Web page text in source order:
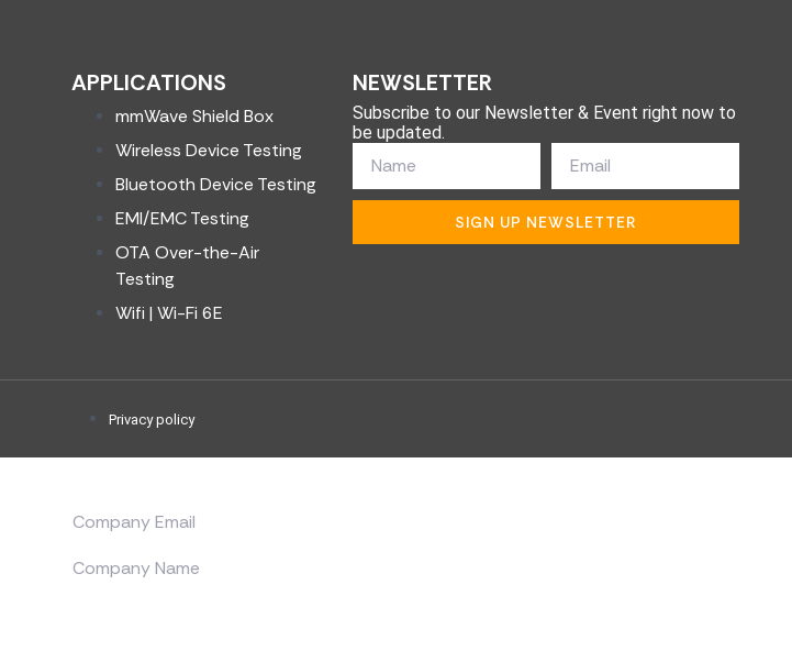
APPLICATIONS
mmWave Shield Box
Wireless Device Testing
Bluetooth Device Testing
EMI/EMC Testing
OTA Over-the-Air
Testing
Wifi | Wi-Fi 6E
NEWSLETTER
Subscribe to our Newsletter & Event right now to
be updated.
SIGN UP NEWSLETTER
Privacy policy